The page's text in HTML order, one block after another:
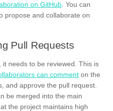
on GitHub. You can
propose and collaborate on
Pull Requests
needs to be reviewed. This is
can comment on the
and approve the pull request.
be merged into the main
the project maintains high